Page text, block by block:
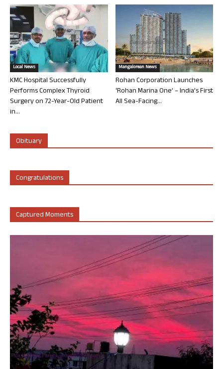
Local News
KMC Hospital Successfully
Performs Complex Thyroid
Surgery on 72-Year-Old Patient
in...
Mangalorean News
Rohan Corporation Launches
‘Rohan Marina One’ – India’s First
All Sea-Facing...
Obituary
Congratulations
Captured Moments